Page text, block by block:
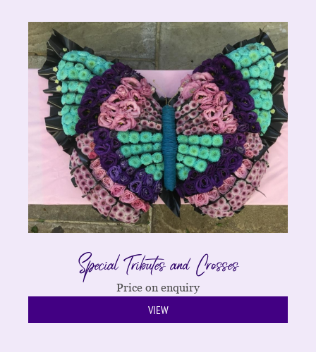
Special Tributes and Crosses
Price on enquiry
VIEW